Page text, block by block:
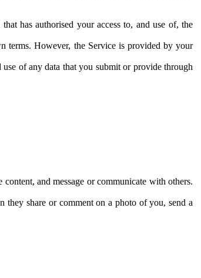
has authorised your access to, and use of, the
terms. However, the Service is provided by your
of any data that you submit or provide through
and message or communicate with others.
they share or comment on a photo of you, send a